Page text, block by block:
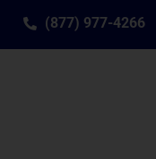
(877) 977-4266